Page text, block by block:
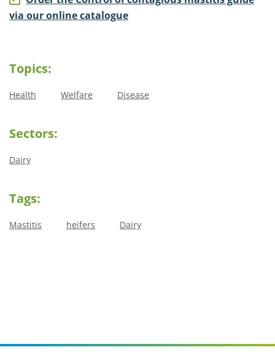
via our online catalogue
Topics:
Health Welfare Disease
Sectors:
Dairy
Tags:
Mastitis heifers Dairy